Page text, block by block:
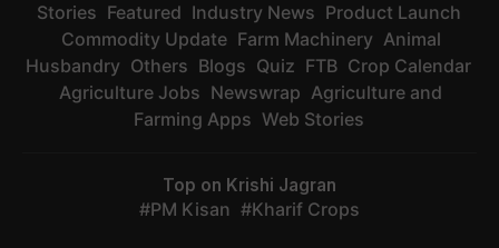
Stories Featured Industry News Product Launch
Commodity Update Farm Machinery Animal
Husbandry Others Blogs Quiz FTB Crop Calendar
Agriculture Jobs Newswrap Agriculture and
Farming Apps Web Stories
Top on Krishi Jagran
PM Kisan Kharif Crops